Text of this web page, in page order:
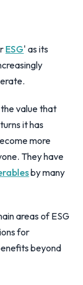
ESG' as its
value that
it has
more
They have
by many
areas of ESG
for
beyond